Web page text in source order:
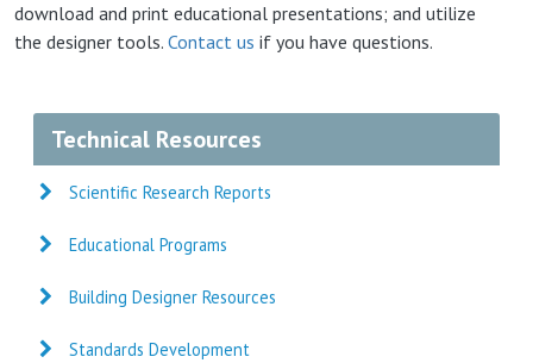
download and print educational presentations; and utilize
the designer tools. Contact us if you have questions.
Technical Resources
Scientific Research Reports
Educational Programs
Building Designer Resources
Standards Development